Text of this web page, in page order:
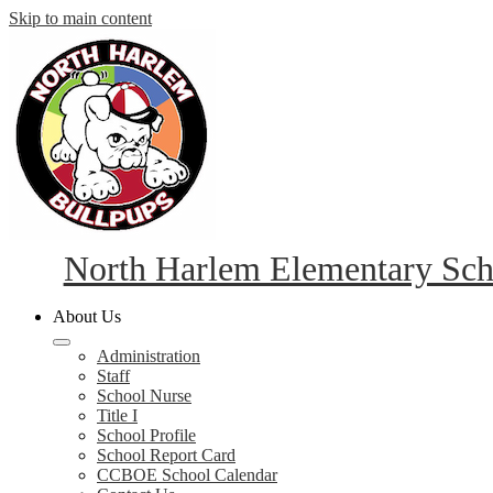
Skip to main content
North Harlem Elementary
About Us
Administration
Staff
School Nurse
Title I
School Profile
School Report Card
CCBOE School Calendar